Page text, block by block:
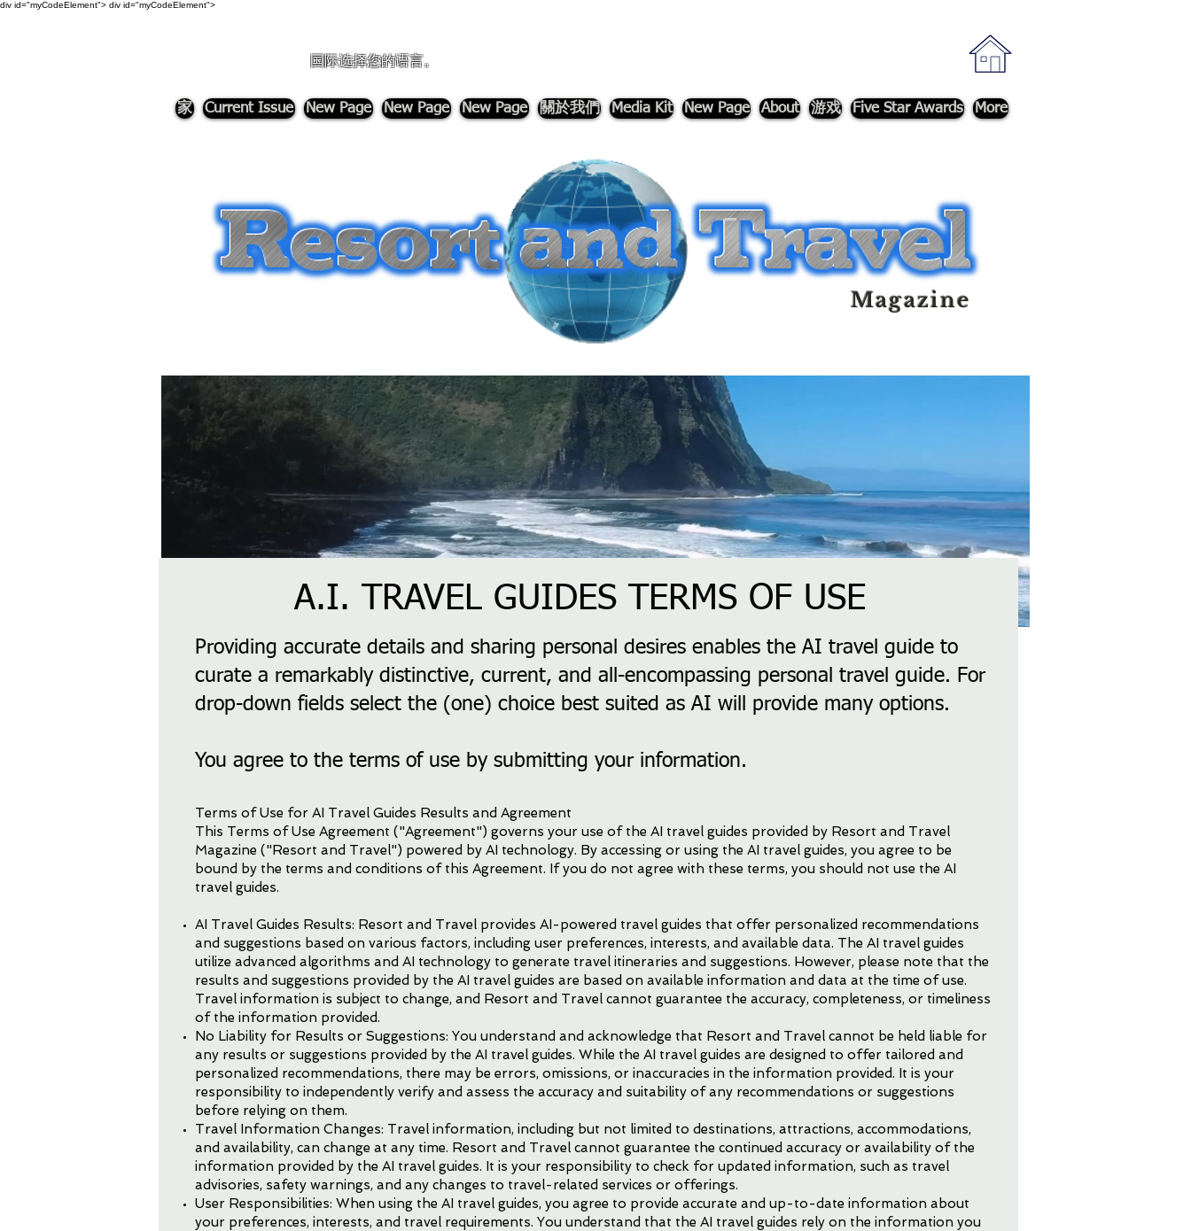
div id="myCodeElement"> div id="myCodeElement">
国际选择您的语言。
家 Current Issue New Page New Page New Page 關於我們 Media Kit New Page About 游戏 Five Star Awards More
-
Magazine
A.I. TRAVEL GUIDES TERMS OF USE
Providing accurate details and sharing personal desires enables the AI travel guide to
curate a remarkably distinctive, current, and all-encompassing personal travel guide. For
drop-down fields select the (one) choice best suited as AI will provide many options.
You agree to the terms of use by submitting your information.
Terms of Use for AI Travel Guides Results and Agreement
This Terms of Use Agreement ("Agreement") governs your use of the AI travel guides provided by Resort and Travel
Magazine ("Resort and Travel") powered by AI technology. By accessing or using the AI travel guides, you agree to be
bound by the terms and conditions of this Agreement. If you do not agree with these terms, you should not use the AI
travel guides.
AI Travel Guides Results: Resort and Travel provides AI-powered travel guides that offer personalized recommendations
and suggestions based on various factors, including user preferences, interests, and available data. The AI travel guides
utilize advanced algorithms and AI technology to generate travel itineraries and suggestions. However, please note that the
results and suggestions provided by the AI travel guides are based on available information and data at the time of use.
Travel information is subject to change, and Resort and Travel cannot guarantee the accuracy, completeness, or timeliness
of the information provided.
No Liability for Results or Suggestions: You understand and acknowledge that Resort and Travel cannot be held liable for
any results or suggestions provided by the AI travel guides. While the AI travel guides are designed to offer tailored and
personalized recommendations, there may be errors, omissions, or inaccuracies in the information provided. It is your
responsibility to independently verify and assess the accuracy and suitability of any recommendations or suggestions
before relying on them.
Travel Information Changes: Travel information, including but not limited to destinations, attractions, accommodations,
and availability, can change at any time. Resort and Travel cannot guarantee the continued accuracy or availability of the
information provided by the AI travel guides. It is your responsibility to check for updated information, such as travel
advisories, safety warnings, and any changes to travel-related services or offerings.
User Responsibilities: When using the AI travel guides, you agree to provide accurate and up-to-date information about
your preferences, interests, and travel requirements. You understand that the AI travel guides rely on the information you